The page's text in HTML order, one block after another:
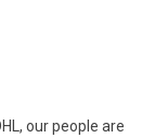
our people are